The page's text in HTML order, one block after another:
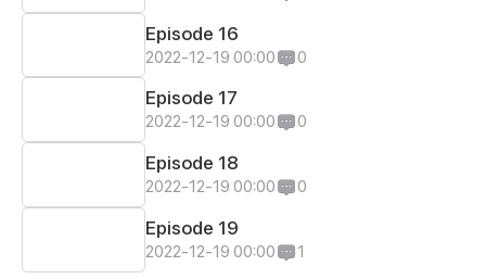
Episode 16
2022-12-19 00:00 0
Episode 17
2022-12-19 00:00 0
Episode 18
2022-12-19 00:00 0
Episode 19
2022-12-19 00:00 1